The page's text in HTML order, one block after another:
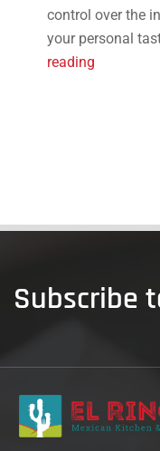
control over the
your personal
reading
Tricks
Subscribe